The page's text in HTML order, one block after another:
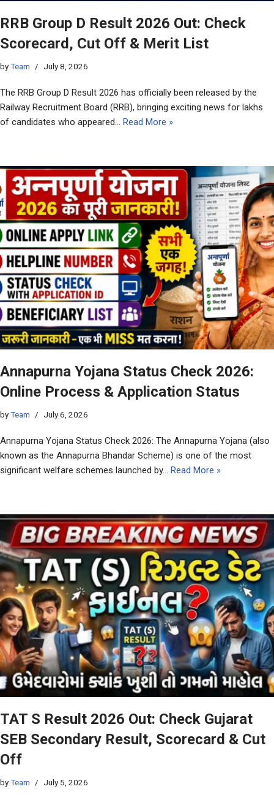
RRB Group D Result 2026 Out: Check
Scorecard, Cut Off & Merit List
byTeam July 8, 2026
The RRB Group D Result 2026 has officially been released by the
Railway Recruitment Board (RRB), bringing exciting news for lakhs
of candidates who appeared… Read More »
Annapurna Yojana Status Check 2026:
Online Process & Application Status
byTeam July 6, 2026
Annapurna Yojana Status Check 2026: The Annapurna Yojana (also
known as the Annapurna Bhandar Scheme) is one of the most
significant welfare schemes launched by… Read More »
TAT S Result 2026 Out: Check Gujarat
SEB Secondary Result, Scorecard & Cut
Off
byTeam July 5, 2026